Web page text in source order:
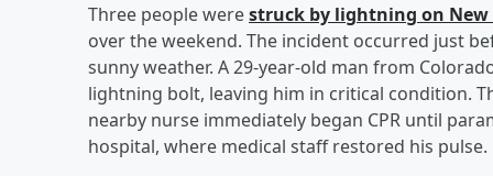
Three people werestruck by lightning on New
over the weekend. The incident occurred just
sunny weather. A 29-year-old man from
lightning bolt, leaving him in critical condition.
nearby nurse immediately began CPR until
hospital, where medical staff restored his